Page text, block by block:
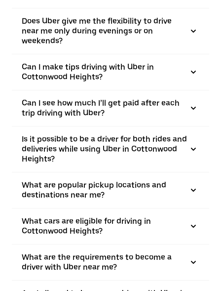
Does Uber give me the flexibility to drive
near me only during evenings or on
weekends?
Can I make tips driving with Uber in
Cottonwood Heights?
Can I see how much I’ll get paid after each
trip driving with Uber?
Is it possible to be a driver for both rides and
deliveries while using Uber in Cottonwood
Heights?
What are popular pickup locations and
destinations near me?
What cars are eligible for driving in
Cottonwood Heights?
What are the requirements to become a
driver with Uber near me?